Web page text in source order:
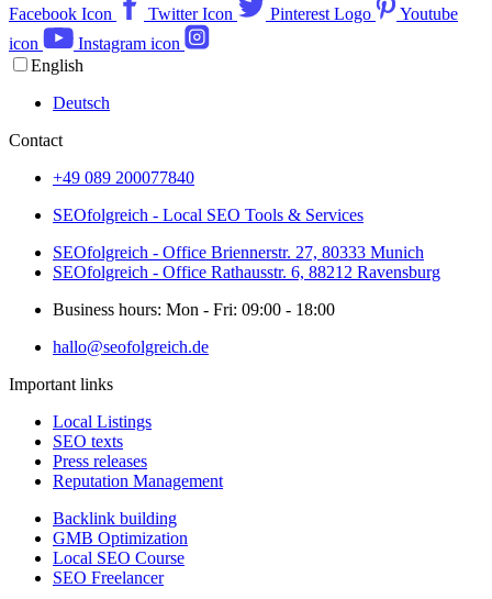
Facebook Icon Twitter Icon Pinterest Logo
Youtube
icon
Instagram icon
English
Deutsch
Contact
+49 089 200077840
SEOfolgreich - Local SEO Tools & Services
SEOfolgreich - Office Briennerstr. 27, 80333 Munich
SEOfolgreich - Office Rathausstr. 6, 88212 Ravensburg
Business hours: Mon - Fri: 09:00 - 18:00
hallo@seofolgreich.de
Important links
Local Listings
SEO texts
Press releases
Reputation Management
Backlink building
GMB Optimization
Local SEO Course
SEO Freelancer